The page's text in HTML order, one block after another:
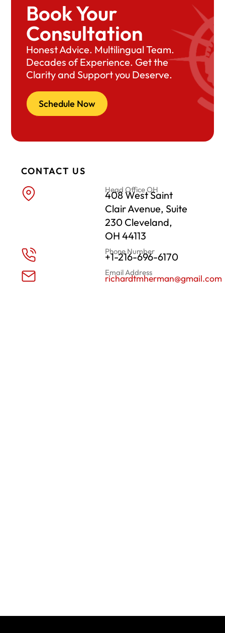
Book Your
Consultation
Honest Advice. Multilingual Team.
Decades of Experience. Get the
Clarity and Support you Deserve.
Schedule Now
CONTACT US
Head Office OH
408 West Saint
Clair Avenue, Suite
230 Cleveland,
OH 44113
Phone Number
+1-216-696-6170
Email Address
richardtmherman@gmail.com